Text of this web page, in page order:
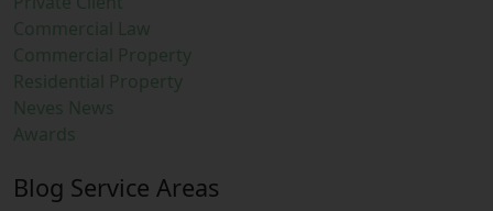
Commercial Law
Commercial Property
Residential Property
Neves News
Awards
Blog Service Areas